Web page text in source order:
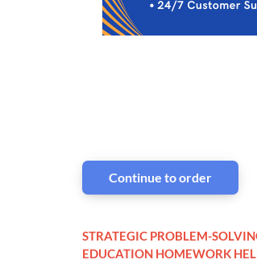
Continue to order
STRATEGIC PROBLEM-
EDUCATION HOMEWORK